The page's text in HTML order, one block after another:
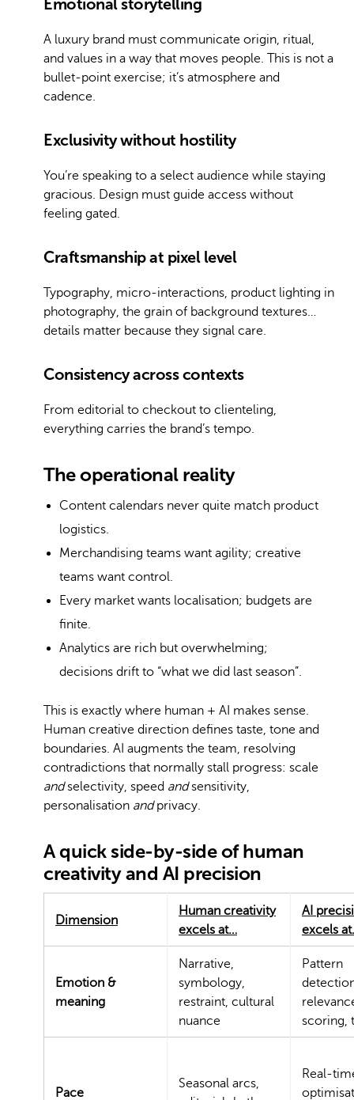
Emotional storytelling
A luxury brand must communicate origin, ritual,
and values in a way that moves people. This is not a
bullet-point exercise; it’s atmosphere and
cadence.
Exclusivity without hostility
You’re speaking to a select audience while staying
gracious. Design must guide access without
feeling gated.
Craftsmanship at pixel level
Typography, micro-interactions, product lighting in
photography, the grain of background textures…
details matter because they signal care.
Consistency across contexts
From editorial to checkout to clienteling,
everything carries the brand’s tempo.
The operational reality
Content calendars never quite match product
logistics.
Merchandising teams want agility; creative
teams want control.
Every market wants localisation; budgets are
finite.
Analytics are rich but overwhelming;
decisions drift to “what we did last season”.
This is exactly where human + AI makes sense.
Human creative direction defines taste, tone and
boundaries. AI augments the team, resolving
contradictions that normally stall progress: scale
andselectivity, speed andsensitivity,
personalisation andprivacy.
A quick side-by-side of human
creativity and AI precision
Dimension
Human creativity
excels at…
AI
excels
Emotion &
meaning
Narrative,
symbology,
restraint, cultural
nuance
Pattern
scoring,
Pace
Seasonal arcs,
Real-